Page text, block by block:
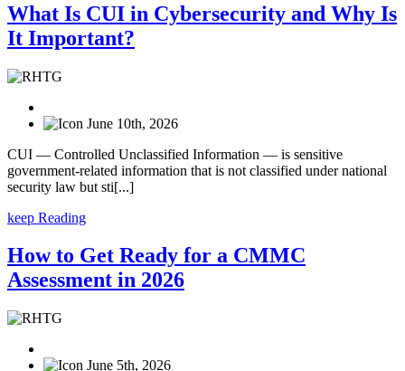
What Is CUI in Cybersecurity and Why Is
It Important?
June 10th, 2026
CUI — Controlled Unclassified Information — is sensitive
government-related information that is not classified under national
security law but sti[...]
keep Reading
How to Get Ready for a CMMC
Assessment in 2026
June 5th, 2026